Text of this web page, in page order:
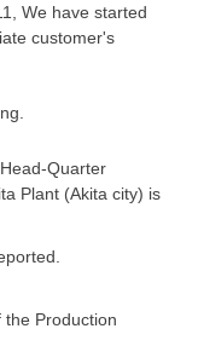
We have started
customer's
Quarter
Plant (Akita city) is
Production